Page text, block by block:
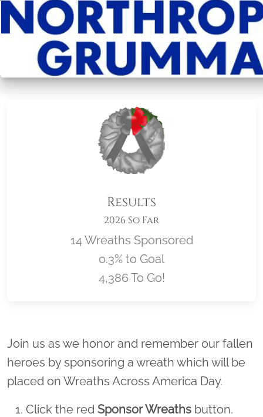
Results
2026 So Far
14 Wreaths Sponsored
0.3% to Goal
4,386 To Go!
Location title
Join us as we honor and remember our fallen
heroes by sponsoring a wreath which will be
placed on Wreaths Across America Day.
Click the red Sponsor Wreaths button.